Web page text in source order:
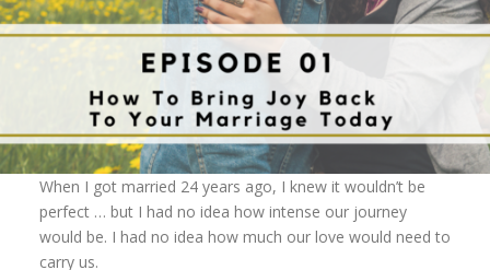
When I got married 24 years ago, I knew it wouldn’t be
perfect … but I had no idea how intense our journey
would be. I had no idea how much our love would need to
carry us.